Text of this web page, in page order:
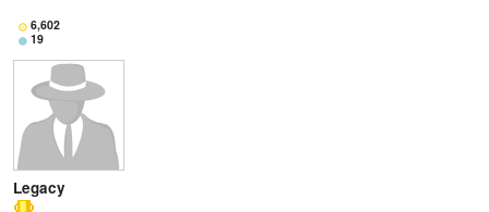
6,602
19
Legacy